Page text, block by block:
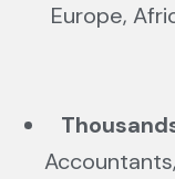
Europe,